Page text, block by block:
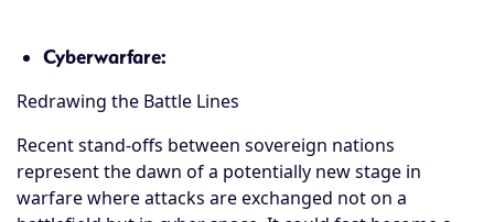
Cyberwarfare:
Redrawing the Battle Lines
Recent stand-offs between sovereign nations
represent the dawn of a potentially new stage in
warfare where attacks are exchanged not on a